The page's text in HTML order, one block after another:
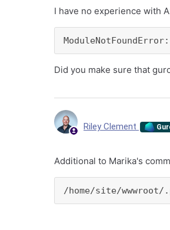
I have no experience with
Did you make sure that
Riley Clement
Additional to Marika's
/home/site/